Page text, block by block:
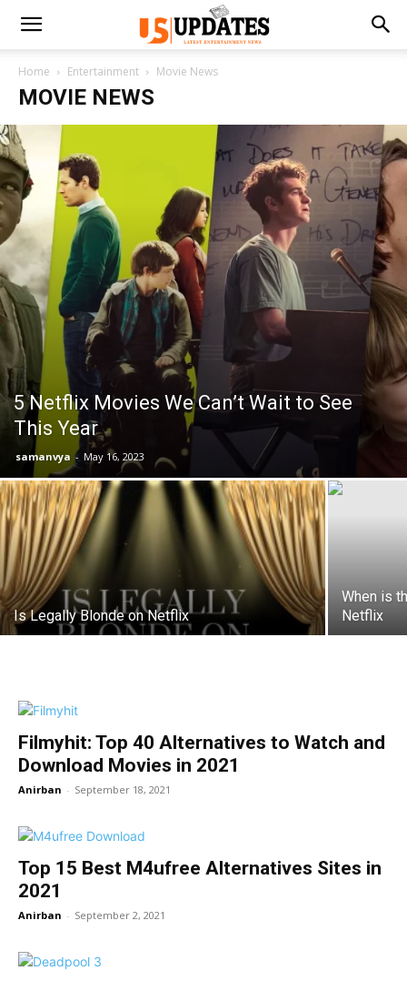
Home Entertainment Movie News
MOVIE NEWS
5 Netflix Movies We Can’t Wait to See
This Year
samanvya - May 16, 2023
Is Legally Blonde on Netflix
When is
Netflix
Filmyhit: Top 40 Alternatives to Watch and
Download Movies in 2021
Anirban - September 18, 2021
Top 15 Best M4ufree Alternatives Sites in
2021
Anirban - September 2, 2021